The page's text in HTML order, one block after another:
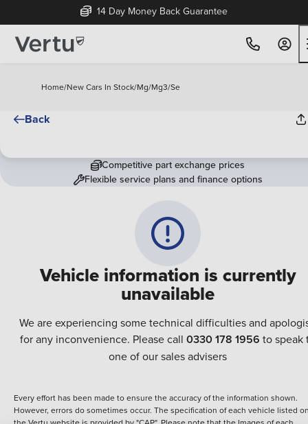
14 Day Money Back Guarantee
Home/New Cars In Stock/Mg/Mg3/Se
Back
Vehicle information is currently
unavailable
We are experiencing some technical difficulties and
for any inconvenience. Please call 0330 178 1956 to speak
one of our sales advisers
Competitive part exchange prices
Flexible service plans and finance options
Every effort has been made to ensure the accuracy of the information shown.
However, errors do sometimes occur. The specification of each vehicle listed